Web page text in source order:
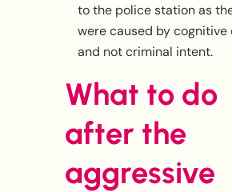
to the police station as
were caused by cognitive
and not criminal intent.
What to do
after the
aggressive